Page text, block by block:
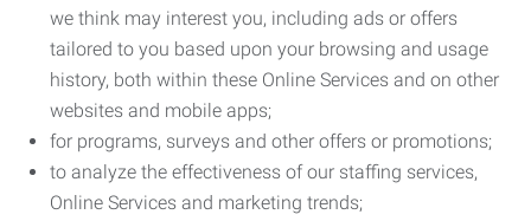
we think may interest you, including ads or offers
tailored to you based upon your browsing and usage
history, both within these Online Services and on other
websites and mobile apps;
for programs, surveys and other offers or promotions;
to analyze the effectiveness of our staffing services,
Online Services and marketing trends;